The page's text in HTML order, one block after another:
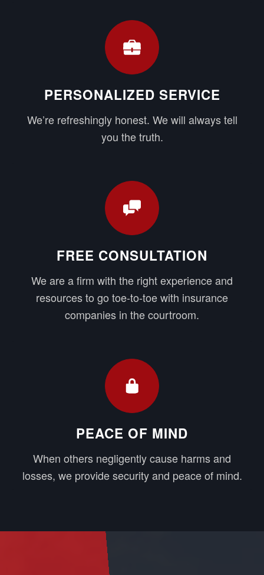
PERSONALIZED SERVICE
We’re refreshingly honest. We will always tell
you the truth.
FREE CONSULTATION
We are a firm with the right experience and
resources to go toe-to-toe with insurance
companies in the courtroom.
PEACE OF MIND
When others negligently cause harms and
losses, we provide security and peace of mind.